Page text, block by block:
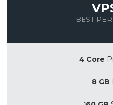
BEST
4 Core
8 GB